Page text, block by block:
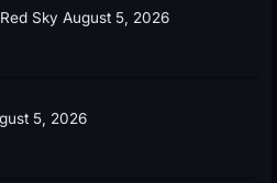
Sky August 5, 2026
5, 2026